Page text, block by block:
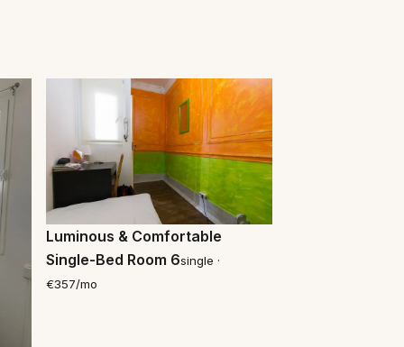
Luminous & Comfortable
Single-Bed Room 6single ·
€357/mo